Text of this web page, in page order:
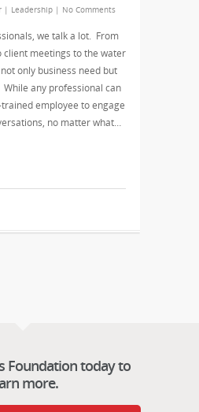
| Leadership | No Comments
we talk a lot. From
client meetings to the water
only business need but
any professional can
employee to engage
no matter what…
Foundation today to
more.